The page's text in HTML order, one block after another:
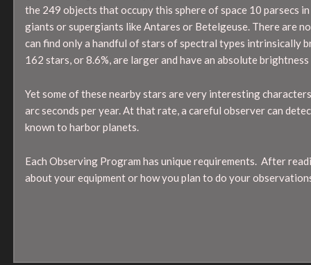
the 249 objects that occupy this sphere of space 10
giants or supergiants like Antares or Betelgeuse. There are
can find only a handful of stars of spectral types intrinsically
162 stars, or 8.6%, are larger and have an absolute
Yet some of these nearby stars are very interesting
arc seconds per year. At that rate, a careful observer can
known to harbor planets.
Each Observing Program has unique requirements. After
about your equipment or how you plan to do your